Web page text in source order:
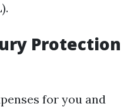
Protection
for you and